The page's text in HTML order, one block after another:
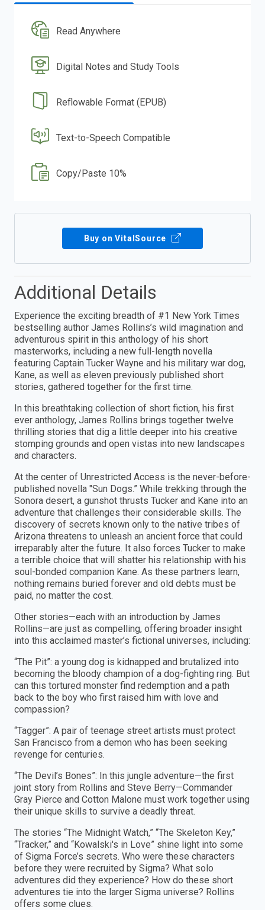
Read Anywhere
Digital Notes and Study Tools
Reflowable Format (EPUB)
Text-to-Speech Compatible
Copy/Paste 10%
Buy on VitalSource
Additional Details
Experience the exciting breadth of #1 New York Times
bestselling author James Rollins’s wild imagination and
adventurous spirit in this anthology of his short
masterworks, including a new full-length novella
featuring Captain Tucker Wayne and his military war dog,
Kane, as well as eleven previously published short
stories, gathered together for the first time.
In this breathtaking collection of short fiction, his first
ever anthology, James Rollins brings together twelve
thrilling stories that dig a little deeper into his creative
stomping grounds and open vistas into new landscapes
and characters.
At the center of Unrestricted Access is the never-before-
published novella "Sun Dogs.” While trekking through the
Sonora desert, a gunshot thrusts Tucker and Kane into an
adventure that challenges their considerable skills. The
discovery of secrets known only to the native tribes of
Arizona threatens to unleash an ancient force that could
irreparably alter the future. It also forces Tucker to make
a terrible choice that will shatter his relationship with his
soul-bonded companion Kane. As these partners learn,
nothing remains buried forever and old debts must be
paid, no matter the cost.
Other stories—each with an introduction by James
Rollins—are just as compelling, offering broader insight
into this acclaimed master’s fictional universes, including:
“The Pit”: a young dog is kidnapped and brutalized into
becoming the bloody champion of a dog-fighting ring. But
can this tortured monster find redemption and a path
back to the boy who first raised him with love and
compassion?
“Tagger”: A pair of teenage street artists must protect
San Francisco from a demon who has been seeking
revenge for centuries.
“The Devil’s Bones”: In this jungle adventure—the first
joint story from Rollins and Steve Berry—Commander
Gray Pierce and Cotton Malone must work together using
their unique skills to survive a deadly threat.
The stories “The Midnight Watch,” “The Skeleton Key,”
“Tracker,” and “Kowalski's in Love” shine light into some
of Sigma Force’s secrets. Who were these characters
before they were recruited by Sigma? What solo
adventures did they experience? How do these short
adventures tie into the larger Sigma universe? Rollins
offers some clues.